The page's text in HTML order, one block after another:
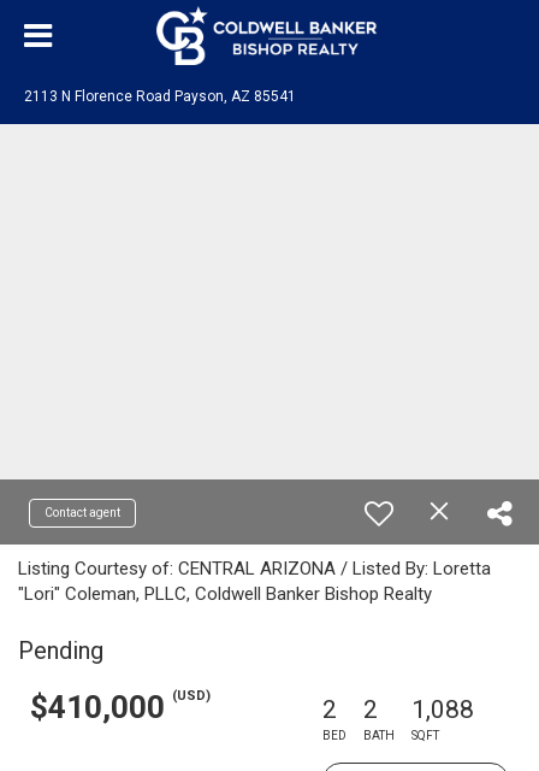
2113 N Florence Road Payson, AZ 85541
Contact agent
Listing Courtesy of: CENTRAL ARIZONA / Listed By: Loretta
"Lori" Coleman, PLLC, Coldwell Banker Bishop Realty
Pending
$410,000 (USD) 2
BED
2
BATH
1,088
SQFT